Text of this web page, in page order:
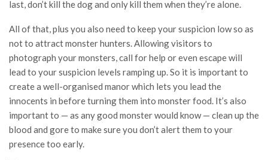
last, don’t kill the dog and only kill them when they’re alone.
All of that, plus you also need to keep your suspicion low so as
not to attract monster hunters. Allowing visitors to
photograph your monsters, call for help or even escape will
lead to your suspicion levels ramping up. So it is important to
create a well-organised manor which lets you lead the
innocents in before turning them into monster food. It’s also
important to — as any good monster would know — clean up the
blood and gore to make sure you don’t alert them to your
presence too early.